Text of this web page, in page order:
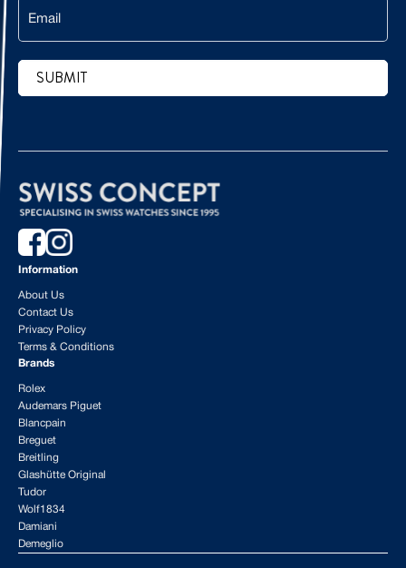
SUBMIT
Information
About Us
Contact Us
Privacy Policy
Terms & Conditions
Brands
Rolex
Audemars Piguet
Blancpain
Breguet
Breitling
Glashütte Original
Tudor
Wolf1834
Damiani
Demeglio